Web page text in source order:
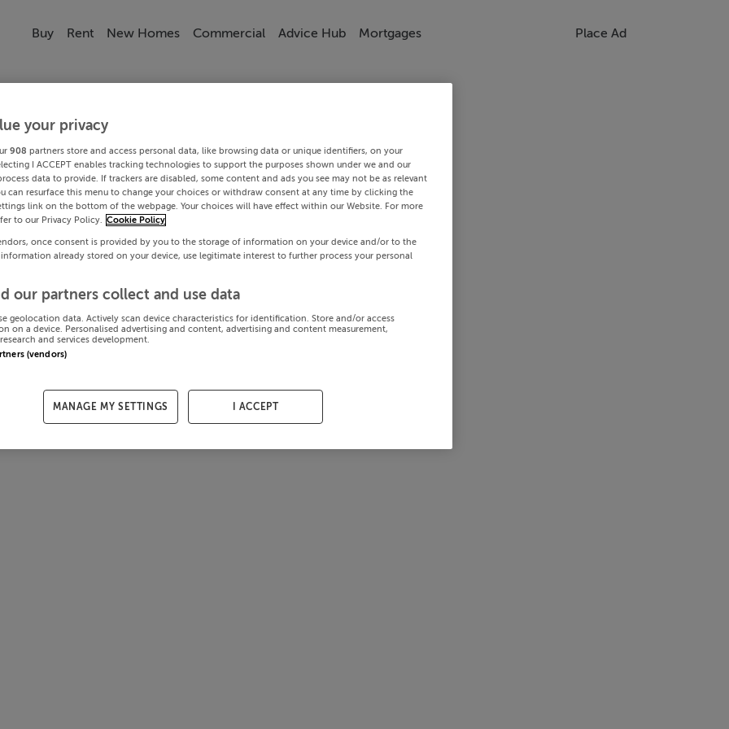
Buy Rent New Homes Commercial Advice Hub Mortgages Place Ad
your privacy
908 partners store and access personal data, like browsing data or unique identifiers, on your
I ACCEPT enables tracking technologies to support the purposes shown under we and our
data to provide. If trackers are disabled, some content and ads you see may not be as relevant
can resurface this menu to change your choices or withdraw consent at any time by clicking the
link on the bottom of the webpage. Your choices will have effect within our Website. For more
to our Privacy Policy. Cookie Policy
once consent is provided by you to the storage of information on your device and/or to the
already stored on your device, use legitimate interest to further process your personal
our partners collect and use data
geolocation data. Actively scan device characteristics for identification. Store and/or access
on a device. Personalised advertising and content, advertising and content measurement,
and services development.
(vendors)
MANAGE MY SETTINGS I ACCEPT